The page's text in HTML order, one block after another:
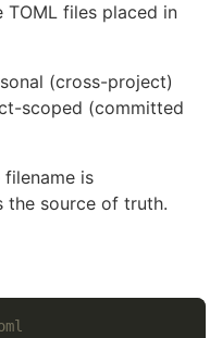
TOML files placed in
(cross-project)
scoped (committed
filename is
the source of truth.